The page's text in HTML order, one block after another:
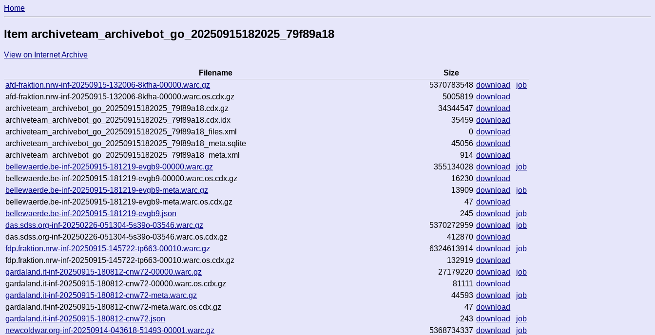
Home
Item archiveteam_archivebot_go_20250915182025_79f89a18
View on Internet Archive
Filename
Size
afd-fraktion.nrw-inf-20250915-132006-8kfha-00000.warc.gz
5370783548 download
job
afd-fraktion.nrw-inf-20250915-132006-8kfha-00000.warc.os.cdx.gz
5005819 download
archiveteam_archivebot_go_20250915182025_79f89a18.cdx.gz
34344547 download
archiveteam_archivebot_go_20250915182025_79f89a18.cdx.idx
35459 download
archiveteam_archivebot_go_20250915182025_79f89a18_files.xml
0 download
archiveteam_archivebot_go_20250915182025_79f89a18_meta.sqlite
45056 download
archiveteam_archivebot_go_20250915182025_79f89a18_meta.xml
914 download
bellewaerde.be-inf-20250915-181219-evgb9-00000.warc.gz
355134028 download
job
bellewaerde.be-inf-20250915-181219-evgb9-00000.warc.os.cdx.gz
16230 download
bellewaerde.be-inf-20250915-181219-evgb9-meta.warc.gz
13909 download
job
bellewaerde.be-inf-20250915-181219-evgb9-meta.warc.os.cdx.gz
47 download
bellewaerde.be-inf-20250915-181219-evgb9.json
245 download
job
das.sdss.org-inf-20250226-051304-5s39o-03546.warc.gz
5370272959 download
job
das.sdss.org-inf-20250226-051304-5s39o-03546.warc.os.cdx.gz
412870 download
fdp.fraktion.nrw-inf-20250915-145722-tp663-00010.warc.gz
6324613914 download
job
fdp.fraktion.nrw-inf-20250915-145722-tp663-00010.warc.os.cdx.gz
132919 download
gardaland.it-inf-20250915-180812-cnw72-00000.warc.gz
27179220 download
job
gardaland.it-inf-20250915-180812-cnw72-00000.warc.os.cdx.gz
81111 download
gardaland.it-inf-20250915-180812-cnw72-meta.warc.gz
44593 download
job
gardaland.it-inf-20250915-180812-cnw72-meta.warc.os.cdx.gz
47 download
gardaland.it-inf-20250915-180812-cnw72.json
243 download
job
newcoldwar.org-inf-20250914-043618-51493-00001.warc.gz
5368734337 download
job